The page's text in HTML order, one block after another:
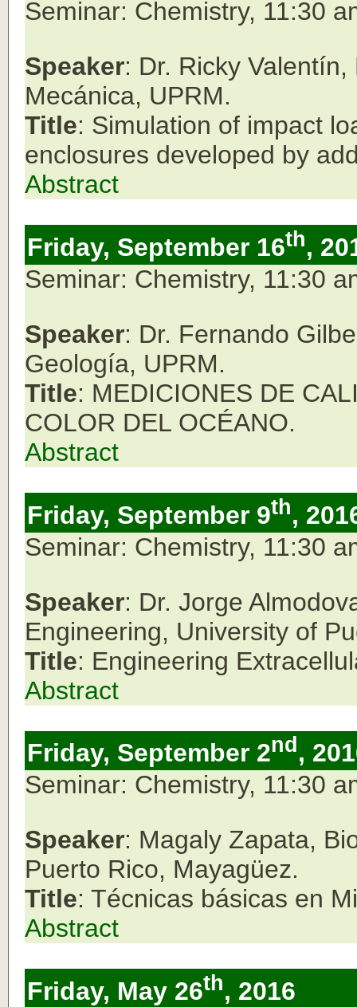
Seminar: Chemistry, 11:30
Speaker: Dr. Ricky
Mecánica, UPRM.
Title: Simulation of impact
enclosures developed by
Abstract
Friday, September 16th,
Seminar: Chemistry, 11:30
Speaker: Dr. Fernando
Geología, UPRM.
Title: MEDICIONES DE
COLOR DEL OCÉANO.
Abstract
Friday, September 9th,
Seminar: Chemistry, 11:30
Speaker: Dr. Jorge
Engineering, University of
Title: Engineering
Abstract
Friday, September 2nd ,
Seminar: Chemistry, 11:30
Speaker: Magaly Zapata,
Puerto Rico, Mayagüez.
Title: Técnicas básicas en
Abstract
Friday, May 26th, 2016